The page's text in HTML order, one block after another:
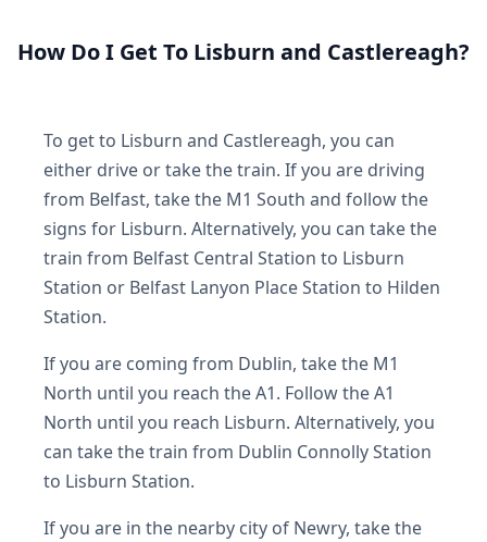
How Do I Get To Lisburn and Castlereagh?
To get to Lisburn and Castlereagh, you can
either drive or take the train. If you are driving
from Belfast, take the M1 South and follow the
signs for Lisburn. Alternatively, you can take the
train from Belfast Central Station to Lisburn
Station or Belfast Lanyon Place Station to Hilden
Station.
If you are coming from Dublin, take the M1
North until you reach the A1. Follow the A1
North until you reach Lisburn. Alternatively, you
can take the train from Dublin Connolly Station
to Lisburn Station.
If you are in the nearby city of Newry, take the